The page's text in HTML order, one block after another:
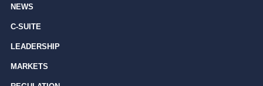
NEWS
C-SUITE
LEADERSHIP
MARKETS